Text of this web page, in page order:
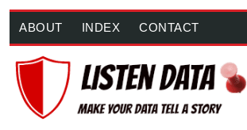
ABOUT INDEX CONTACT